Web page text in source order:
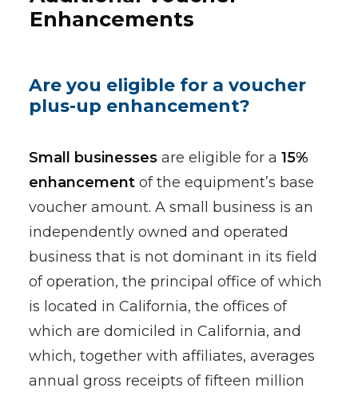
Enhancements
Are you eligible for a voucher
plus-up enhancement?
Small businesses are eligible for a 15%
enhancement of the equipment’s base
voucher amount. A small business is an
independently owned and operated
business that is not dominant in its field
of operation, the principal office of which
is located in California, the offices of
which are domiciled in California, and
which, together with affiliates, averages
annual gross receipts of fifteen million